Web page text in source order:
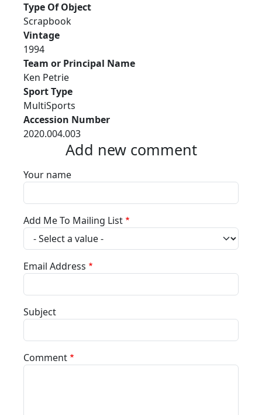
Type Of Object
Scrapbook
Vintage
1994
Team or Principal Name
Ken Petrie
Sport Type
MultiSports
Accession Number
2020.004.003
Add new comment
Your name
Add Me To Mailing List
Email Address
Subject
Comment